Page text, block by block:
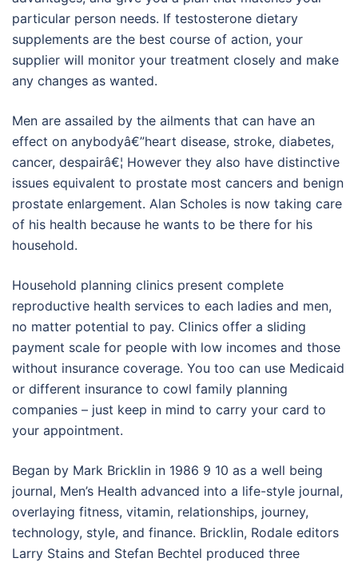
particular person needs. If testosterone dietary
supplements are the best course of action, your
supplier will monitor your treatment closely and make
any changes as wanted.
Men are assailed by the ailments that can have an
effect on anybodyâ€”heart disease, stroke, diabetes,
cancer, despairâ€¦ However they also have distinctive
issues equivalent to prostate most cancers and benign
prostate enlargement. Alan Scholes is now taking care
of his health because he wants to be there for his
household.
Household planning clinics present complete
reproductive health services to each ladies and men,
no matter potential to pay. Clinics offer a sliding
payment scale for people with low incomes and those
without insurance coverage. You too can use Medicaid
or different insurance to cowl family planning
companies – just keep in mind to carry your card to
your appointment.
Began by Mark Bricklin in 1986 9 10 as a well being
journal, Men’s Health advanced into a life-style journal,
overlaying fitness, vitamin, relationships, journey,
technology, style, and finance. Bricklin, Rodale editors
Larry Stains and Stefan Bechtel produced three